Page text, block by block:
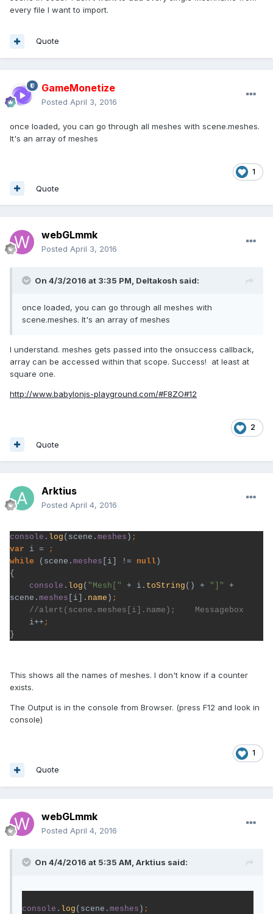
every file I want to import.
Quote
GameMonetize
Posted April 3, 2016
once loaded, you can go through all meshes with scene.meshes.
It's an array of meshes
1
Quote
webGLmmk
Posted April 3, 2016
On 4/3/2016 at 3:35 PM, Deltakosh said:
once loaded, you can go through all meshes with
scene.meshes. It's an array of meshes
I understand. meshes gets passed into the onsuccess callback,
array can be accessed within that scope. Success! at least at
square one.
http://www.babylonjs-playground.com/#F8ZO#12
2
Quote
Arktius
Posted April 4, 2016
console . log (scene. meshes )
var i =
while
(scene. meshes [i] != null )
{
console . log ( "Mesh[" + i. toString () + "]" +
scene. meshes [i]. name )
i++
}
This shows all the names of meshes. I don't know if a counter
exists.
The Output is in the console from Browser. (press F12 and look in
console)
1
Quote
webGLmmk
Posted April 4, 2016
On 4/4/2016 at 5:35 AM, Arktius said:
console . log (scene. meshes )